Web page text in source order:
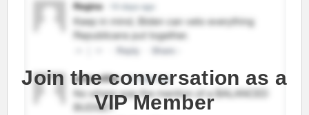
Join the conversation as a
VIP Member